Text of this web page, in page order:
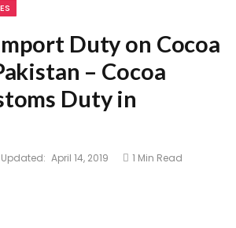
Duty on Cocoa
– Cocoa
Duty in
Updated: April 14, 2019 1 Min Read